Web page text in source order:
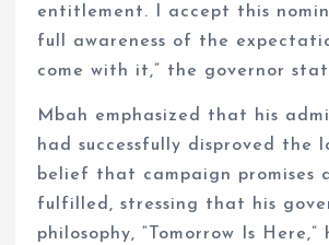
entitlement. I accept this
full awareness of the
come with it,” the governor
Mbah emphasized that his
had successfully disproved the
belief that campaign promises
fulfilled, stressing that his
philosophy, “Tomorrow Is Here,”